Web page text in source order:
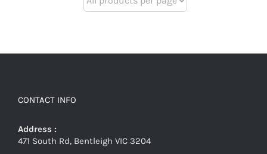
CONTACT INFO
Address :
471 South Rd, Bentleigh VIC 3204